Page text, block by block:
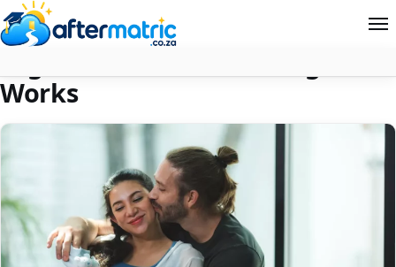
Home
Follow
News
About Aftermatric
Works